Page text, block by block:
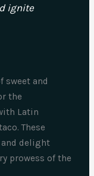
ignite
sweet and
the
Latin
These
delight
prowess of the